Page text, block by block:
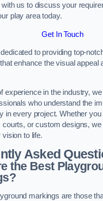
us to discuss your
play area today.
Get In Touch
to providing top-
enhance the visual appeal
experience in the industry,
who understand the
in every project. Whether
courts, or custom designs,
vision to life.
Asked
the Best
markings are those